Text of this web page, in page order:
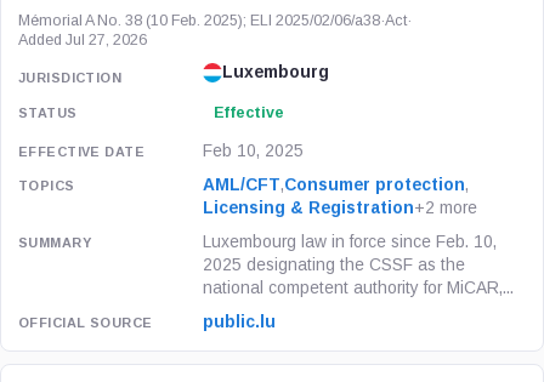
Mémorial A No. 38 (10 Feb. 2025); ELI 2025/02/06/a38·Act·
Added Jul 27, 2026
Luxembourg
Effective
Feb 10, 2025
AML/CFT,Consumer protection,
Licensing & Registration+2 more
Luxembourg law in force since Feb. 10,
2025 designating the CSSF as the
national competent authority for MiCAR,...
public.lu